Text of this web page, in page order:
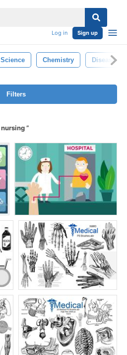
Log in Sign up
Science Chemistry Disease
Filters
nursing